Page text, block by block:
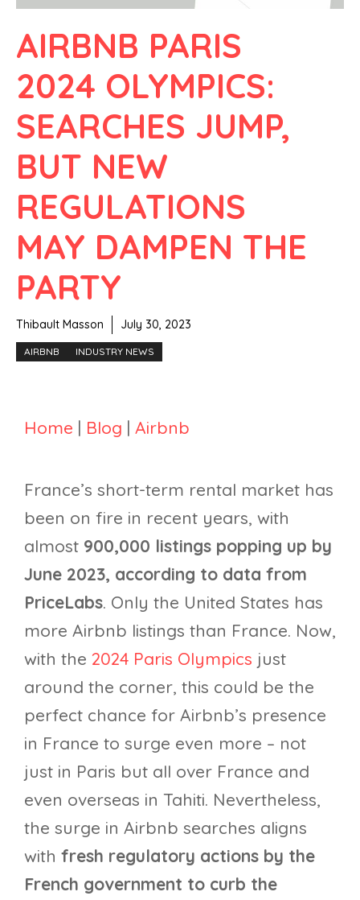
AIRBNB PARIS
2024 OLYMPICS:
SEARCHES JUMP,
BUT NEW
REGULATIONS
MAY DAMPEN THE
PARTY
Thibault Masson July 30, 2023
AIRBNB INDUSTRY NEWS
Home | Blog | Airbnb
France’s short-term rental market has
been on fire in recent years, with
almost 900,000 listings popping up by
June 2023, according to data from
PriceLabs. Only the United States has
more Airbnb listings than France. Now,
with the 2024 Paris Olympics just
around the corner, this could be the
perfect chance for Airbnb’s presence
in France to surge even more – not
just in Paris but all over France and
even overseas in Tahiti. Nevertheless,
the surge in Airbnb searches aligns
with fresh regulatory actions by the
French government to curb the